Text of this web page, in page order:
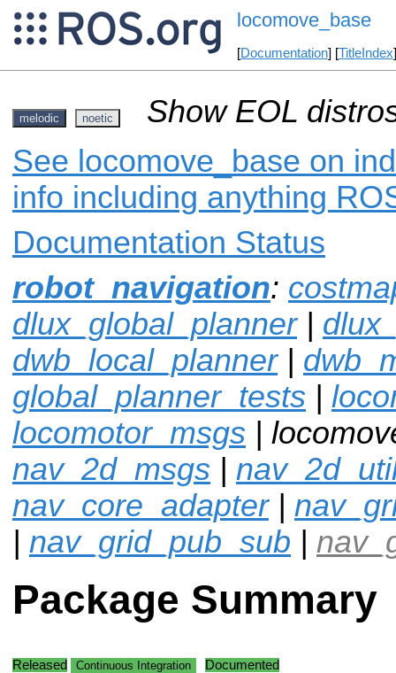
locomove_base
[Documentation] [TitleIndex
melodic noetic
Show EOL
See locomove_base on
info including anything
Documentation Status
robot_navigation:
dlux_global_planner|
dwb_local_planner|
global_planner_tests |
locomotor_msgs |
nav_2d_msgs |
nav_core_adapter|
| nav_grid_pub_sub |
Package Summary
Released Continuous Integration Documented